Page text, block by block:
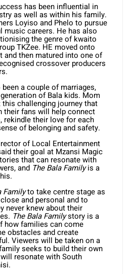
has been influential in
as well as within his family.
Loyiso and Phelo to pursue
music careers. He has also
the genre of kwaito
TKZee. HE moved onto
and then matured into one of
crossover producers
a couple of marriages,
of Bala kids. Mom
challenging journey that
their fans will help connect
rekindle their love for each
of belonging and safety.
of Local Entertainment
their goal at Mzansi Magic
that can resonate with
and The Bala Familyis a
Familyto take centre stage as
and personal and to
never knew about their
The Bala Familystory is a
how families can come
obstacles and create
Viewers will be taken on a
seeks to build their own
resonate with South